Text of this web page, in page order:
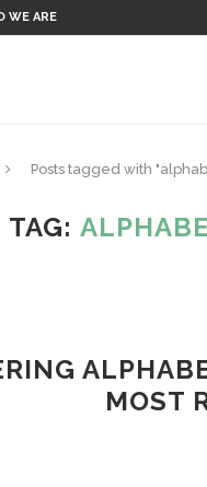
WE ARE
Posts tagged with
TAG:
MOST